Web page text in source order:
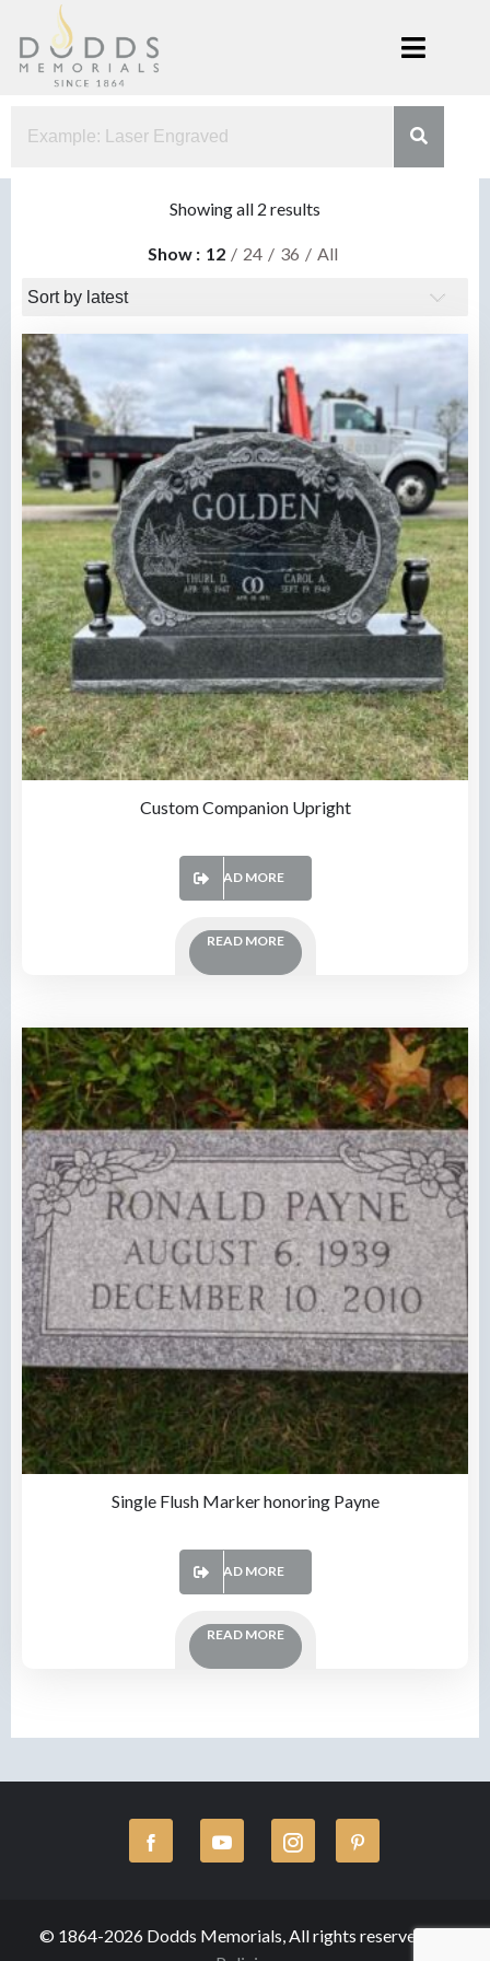
content
Memorials
Showing all 2 results
latest
Show 12 24 36 All
Custom Companion Upright
READ MORE
READ MORE
Single Flush Marker honoring Payne
READ MORE
READ MORE
© 1864-2026 Dodds Memorials, All rights reserved.